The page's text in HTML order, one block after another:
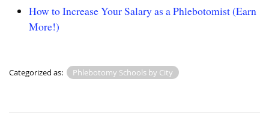
How to Increase Your Salary as a Phlebotomist (Earn
More!)
Categorized as: Phlebotomy Schools by City